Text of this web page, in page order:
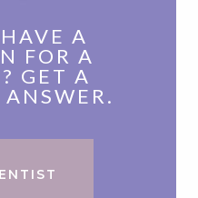
A
FOR A
GET A